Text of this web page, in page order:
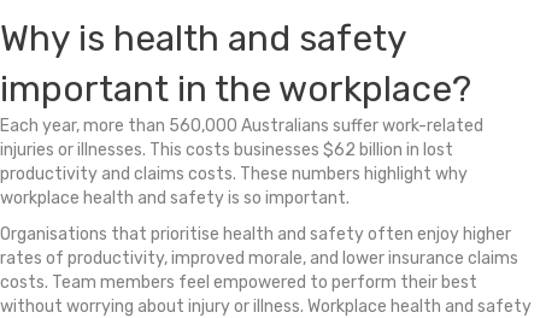
Why is health and safety
important in the workplace?
Each year, more than 560,000 Australians suffer work-related
injuries or illnesses. This costs businesses $62 billion in lost
productivity and claims costs. These numbers highlight why
workplace health and safety is so important.
Organisations that prioritise health and safety often enjoy higher
rates of productivity, improved morale, and lower insurance claims
costs. Team members feel empowered to perform their best
without worrying about injury or illness. Workplace health and safety